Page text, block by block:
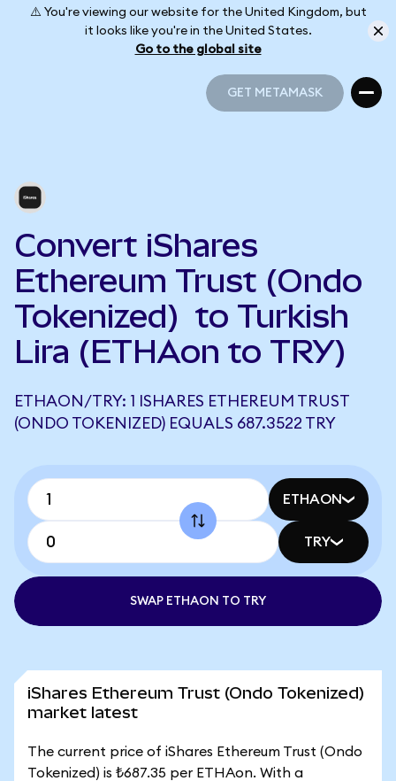
⚠️ You're viewing our website for the United Kingdom, but
it looks like you're in the United States.
Go to the global site
GET METAMASK
Convert iShares
Ethereum Trust (Ondo
Tokenized) to Turkish
Lira (ETHAon to TRY)
ETHAON/TRY: 1 ISHARES ETHEREUM TRUST
(ONDO TOKENIZED) EQUALS 687.3522 TRY
ETHAON
TRY
SWAP ETHAON TO TRY
iShares Ethereum Trust (Ondo Tokenized)
market latest
The current price of iShares Ethereum Trust (Ondo
Tokenized) is ₺687.35 per ETHAon. With a